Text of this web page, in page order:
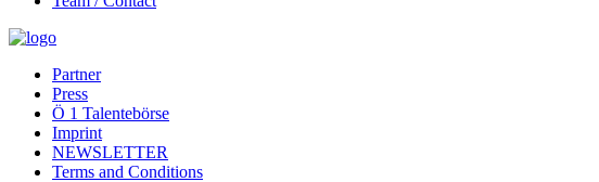
Partner
Press
Ö 1 Talentebörse
Imprint
NEWSLETTER
Terms and Conditions